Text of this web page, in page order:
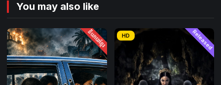
You may also like
និយាយខ្មែរ Released
HD